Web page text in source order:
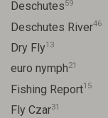
Deschutes59
Deschutes River46
Dry Fly13
euro nymph21
Fishing Report15
Fly Czar31